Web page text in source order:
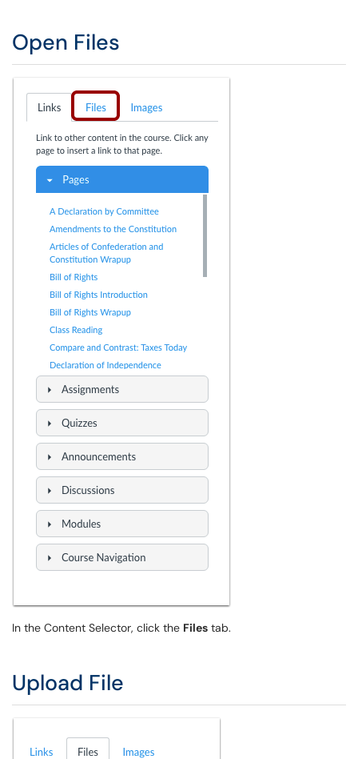
Open Files
In the Content Selector, click the Files tab.
Upload File